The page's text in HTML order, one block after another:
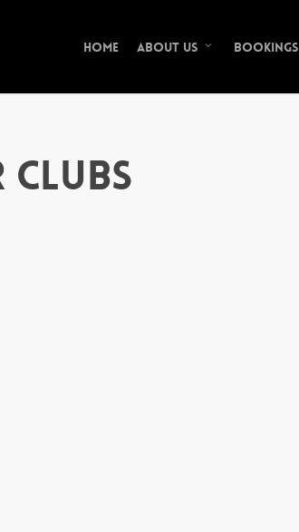
Home About Us Bookings
Clubs